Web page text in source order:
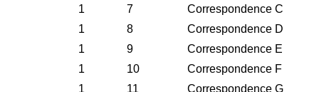
1
7
Correspondence C
1
8
Correspondence D
1
9
Correspondence E
1
10
Correspondence F
1
11
Correspondence G